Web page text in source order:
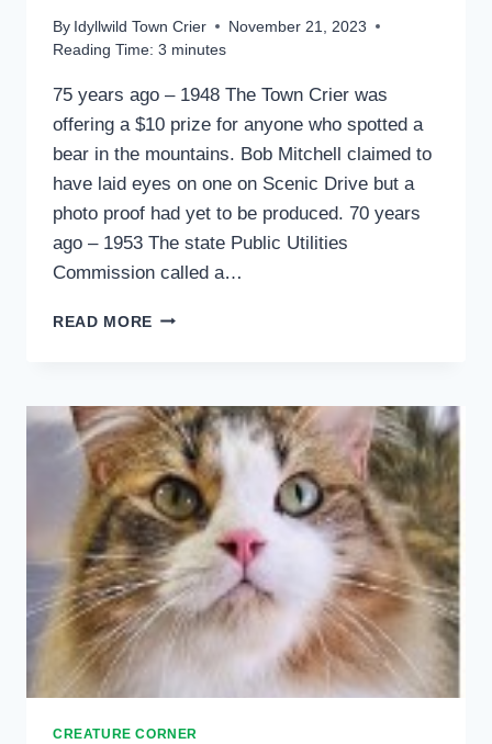
By Idyllwild Town Crier
November 21, 2023
Reading Time: 3 minutes
75 years ago – 1948 The Town Crier was
offering a $10 prize for anyone who spotted a
bear in the mountains. Bob Mitchell claimed to
have laid eyes on one on Scenic Drive but a
photo proof had yet to be produced. 70 years
ago – 1953 The state Public Utilities
Commission called a…
READ MORE PAST
CREATURE CORNER